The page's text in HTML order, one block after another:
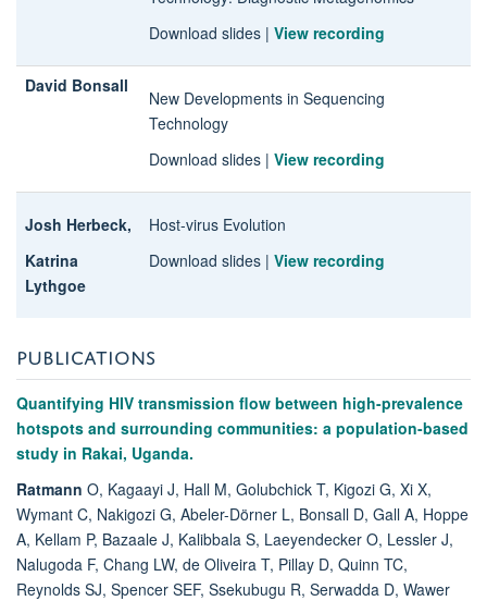
Download slides | View recording
David Bonsall
New Developments in Sequencing
Technology
Download slides | View recording
Josh Herbeck,
Katrina
Lythgoe
Host-virus Evolution
Download slides | View recording
PUBLICATIONS
Quantifying HIV transmission flow between high-prevalence
hotspots and surrounding communities: a population-based
study in Rakai, Uganda.
Ratmann O, Kagaayi J, Hall M, Golubchick T, Kigozi G, Xi X,
Wymant C, Nakigozi G, Abeler-Dörner L, Bonsall D, Gall A, Hoppe
A, Kellam P, Bazaale J, Kalibbala S, Laeyendecker O, Lessler J,
Nalugoda F, Chang LW, de Oliveira T, Pillay D, Quinn TC,
Reynolds SJ, Spencer SEF, Ssekubugu R, Serwadda D, Wawer